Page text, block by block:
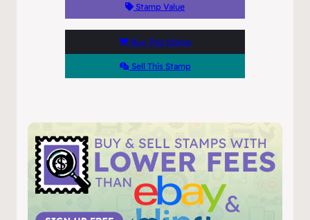
Stamp Value
Buy This Stamp
Sell This Stamp